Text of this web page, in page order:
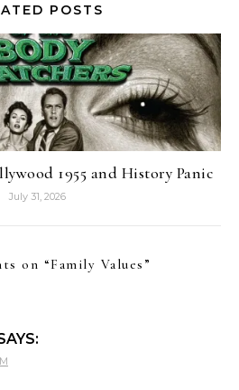
POSTS
1955 and History Panic
July 31, 2026
on “Family Values ”